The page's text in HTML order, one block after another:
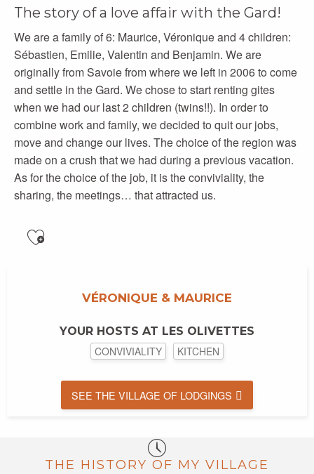
The story of a love affair with the Gard!
We are a family of 6: Maurice, Véronique and 4 children:
Sébastien, Emilie, Valentin and Benjamin. We are
originally from Savoie from where we left in 2006 to come
and settle in the Gard. We chose to start renting gites
when we had our last 2 children (twins!!). In order to
combine work and family, we decided to quit our jobs,
move and change our lives. The choice of the region was
made on a crush that we had during a previous vacation.
As for the choice of the job, it is the conviviality, the
sharing, the meetings… that attracted us.
Ajouter aux favoris
VÉRONIQUE & MAURICE
YOUR HOSTS AT LES OLIVETTES
CONVIVIALITY KITCHEN
SEE THE VILLAGE OF LODGINGS
THE HISTORY OF MY VILLAGE